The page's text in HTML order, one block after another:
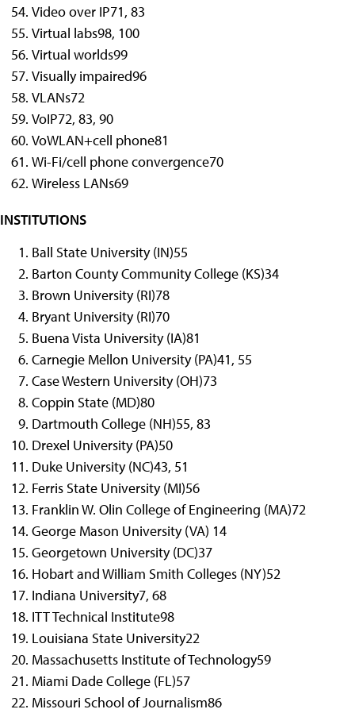
Video over IP71, 83
Virtual labs98, 100
Virtual worlds99
Visually impaired96
VLANs72
VoIP72, 83, 90
VoWLAN+cell phone81
Wi-Fi/cell phone convergence70
Wireless LANs69
INSTITUTIONS
Ball State University (IN)55
Barton County Community College (KS)34
Brown University (RI)78
Bryant University (RI)70
Buena Vista University (IA)81
Carnegie Mellon University (PA)41, 55
Case Western University (OH)73
Coppin State (MD)80
Dartmouth College (NH)55, 83
Drexel University (PA)50
Duke University (NC)43, 51
Ferris State University (MI)56
Franklin W. Olin College of Engineering (MA)72
George Mason University (VA) 14
Georgetown University (DC)37
Hobart and William Smith Colleges (NY)52
Indiana University7, 68
ITT Technical Institute98
Louisiana State University22
Massachusetts Institute of Technology59
Miami Dade College (FL)57
Missouri School of Journalism86